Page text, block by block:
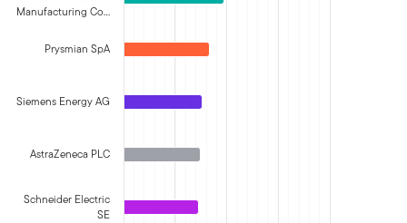
Manufacturing Co…
Prysmian SpA
Siemens Energy AG
AstraZeneca PLC
Schneider Electric
SE